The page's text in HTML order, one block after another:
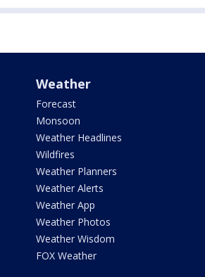
Weather
Forecast
Monsoon
Weather Headlines
Wildfires
Weather Planners
Weather Alerts
Weather App
Weather Photos
Weather Wisdom
FOX Weather